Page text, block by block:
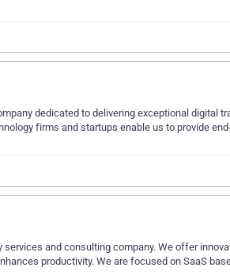
dedicated to delivering exceptional digital
firms and startups enable us to provide
and consulting company. We offer
productivity. We are focused on SaaS